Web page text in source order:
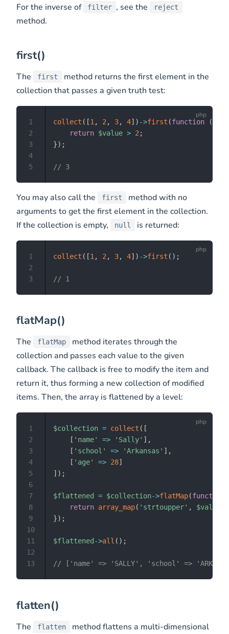
For the inverse of filter , see the reject
method.
first()
The first
method returns the first element in the
collection that passes a given truth test:
collect ( [1 , 2 , 3, 4] ) ->first (function (
return $value > 2 ;
}) ;
// 3
1
2
3
4
5
You may also call the first
method with no
arguments to get the first element in the collection.
If the collection is empty,
null is returned:
collect ( [1 , 2 , 3, 4] ) ->first ( ) ;
// 1
1
2
3
flatMap()
The flatMap
method iterates through the
collection and passes each value to the given
callback. The callback is free to modify the item and
return it, thus forming a new collection of modified
items. Then, the array is flattened by a level:
$collection = collect ( [
[ 'name' => 'Sally' ] ,
[ 'school' => 'Arkansas' ] ,
[ 'age' => 28]
] ) ;
$flattened = $collection->flatMap(function
return array_map( 'strtoupper' , $values
}) ;
$flattened ->all ( ) ;
// ['name' => 'SALLY', 'school' =>
1
2
3
4
5
6
7
8
9
10
11
12
13
flatten()
The flatten
method flattens a multi-dimensional